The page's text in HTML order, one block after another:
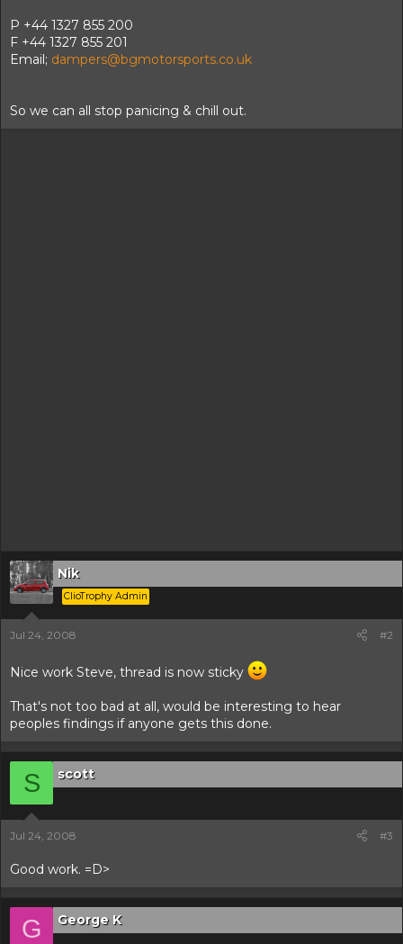
P +44 1327 855 200
F +44 1327 855 201
Email; dampers@bgmotorsports.co.uk
So we can all stop panicing & chill out.
Nik
ClioTrophy Admin
Jul 24, 2008 #2
Nice work Steve, thread is now sticky
That's not too bad at all, would be interesting to hear
peoples findings if anyone gets this done.
S scott
Jul 24, 2008 #3
Good work. =D>
G George K